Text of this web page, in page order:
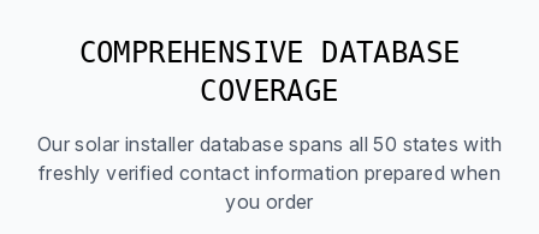
COMPREHENSIVE DATABASE
COVERAGE
Our solar installer database spans all 50 states with
freshly verified contact information prepared when
you order